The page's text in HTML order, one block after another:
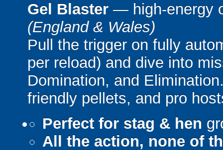
Gel Blaster — high-energy
(England & Wales)
Pull the trigger on fully
per reload) and dive into
Domination, and
friendly pellets, and pro
Perfect for stag & hen
All the action, none of